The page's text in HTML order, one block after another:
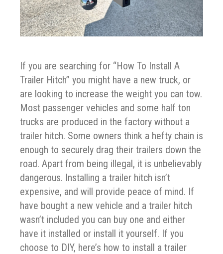
If you are searching for “How To Install A
Trailer Hitch” you might have a new truck, or
are looking to increase the weight you can tow.
Most passenger vehicles and some half ton
trucks are produced in the factory without a
trailer hitch. Some owners think a hefty chain is
enough to securely drag their trailers down the
road. Apart from being illegal, it is unbelievably
dangerous. Installing a trailer hitch isn’t
expensive, and will provide peace of mind. If
have bought a new vehicle and a trailer hitch
wasn’t included you can buy one and either
have it installed or install it yourself. If you
choose to DIY, here’s how to install a trailer